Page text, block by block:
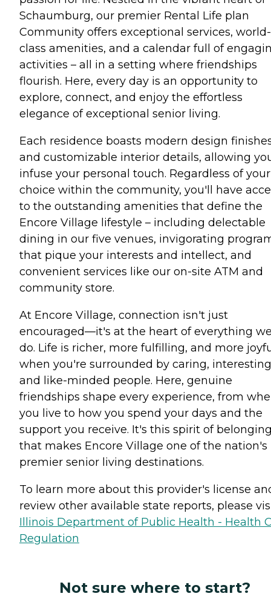
Schaumburg, our premier Rental Life plan
Community offers exceptional services, world-
class amenities, and a calendar full of
activities – all in a setting where friendships
flourish. Here, every day is an opportunity to
explore, connect, and enjoy the effortless
elegance of exceptional senior living.
Each residence boasts modern design
and customizable interior details, allowing
infuse your personal touch. Regardless of your
choice within the community, you'll have
to the outstanding amenities that define the
Encore Village lifestyle – including delectable
dining in our five venues, invigorating
that pique your interests and intellect, and
convenient services like our on-site ATM and
community store.
At Encore Village, connection isn't just
encouraged—it's at the heart of everything
do. Life is richer, more fulfilling, and more
when you're surrounded by caring,
and like-minded people. Here, genuine
friendships shape every experience, from
you live to how you spend your days and the
support you receive. It's this spirit of
that makes Encore Village one of the nation's
premier senior living destinations.
To learn more about this provider's license
review other available state reports, please
Illinois Department of Public Health - Health
Regulation
Not sure where to start?